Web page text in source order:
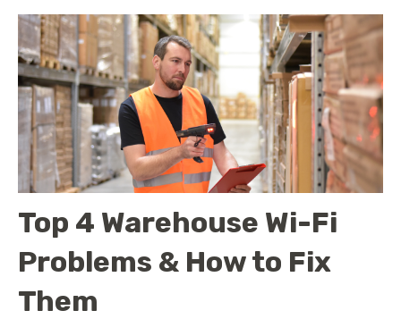
Top 4 Warehouse Wi-Fi
Problems & How to Fix
Them